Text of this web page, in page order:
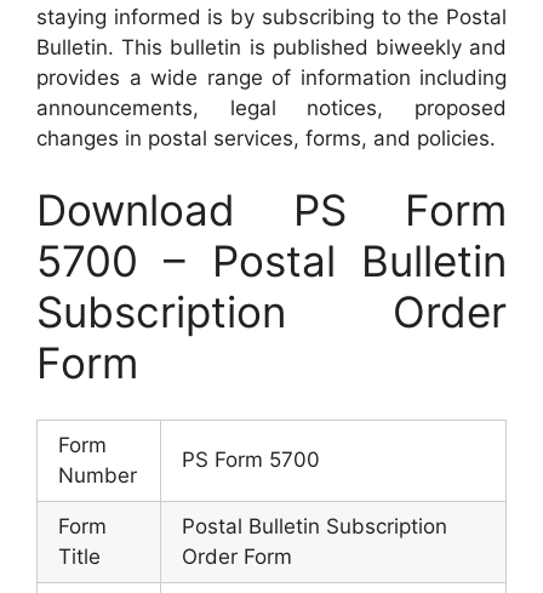
staying informed is by subscribing to the Postal
Bulletin. This bulletin is published biweekly and
provides a wide range of information including
announcements, legal notices, proposed
changes in postal services, forms, and policies.
Download PS Form
5700 – Postal Bulletin
Subscription Order
Form
Form
Number
PS Form 5700
Form
Title
Postal Bulletin Subscription
Order Form